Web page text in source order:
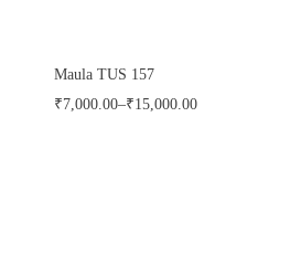
Maula TUS 157
₹7,000.00–₹15,000.00